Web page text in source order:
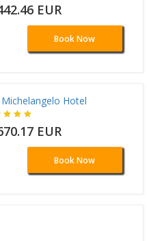
EUR
Book Now
Hotel
EUR
Book Now